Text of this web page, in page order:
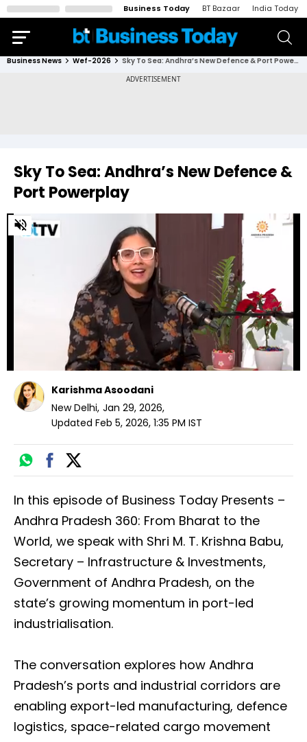
Business Today BT Bazaar India Today
Business News Wef-2026 Sky To Sea: Andhra’s New Defence & Port Powerplay
Sky To Sea: Andhra’s New Defence &
Port Powerplay
0
of
seconds
Karishma Asoodani
New Delhi, Jan 29, 2026,
Updated Feb 5, 2026, 1:35 PM IST
In this episode of Business Today Presents –
Andhra Pradesh 360: From Bharat to the
World, we speak with Shri M. T. Krishna Babu,
Secretary – Infrastructure & Investments,
Government of Andhra Pradesh, on the
state’s growing momentum in port-led
industrialisation.
The conversation explores how Andhra
Pradesh’s ports and industrial corridors are
enabling export-led manufacturing, defence
logistics, space-related cargo movement